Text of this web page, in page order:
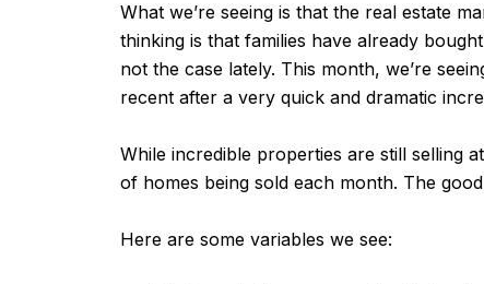
What we’re seeing is that the real estate
thinking is that families have already
not the case lately. This month, we’re
recent after a very quick and dramatic
While incredible properties are still selling
of homes being sold each month. The
Here are some variables we see: